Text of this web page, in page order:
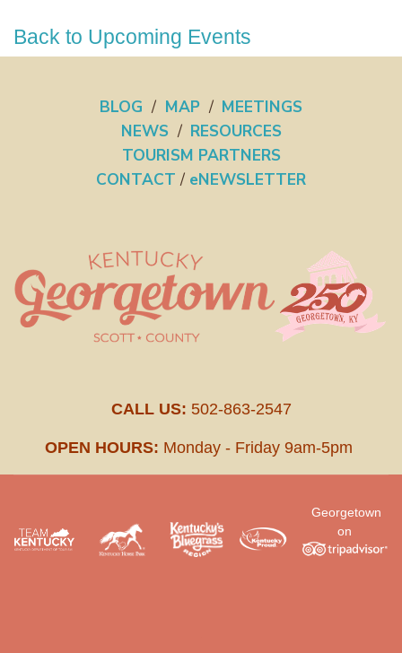
Back to Upcoming Events
BLOG / MAP / MEETINGS
NEWS / RESOURCES
TOURISM PARTNERS
CONTACT / eNEWSLETTER
CALL US: 502-863-2547
OPEN HOURS: Monday - Friday 9am-5pm
Georgetown
on